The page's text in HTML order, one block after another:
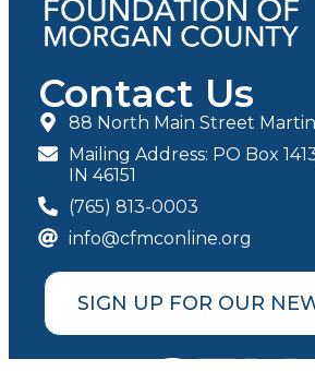
Contact Us
88 North Main Street
Mailing Address: PO Box
IN 46151
(765) 813-0003
info@cfmconline.org
SIGN UP FOR OUR